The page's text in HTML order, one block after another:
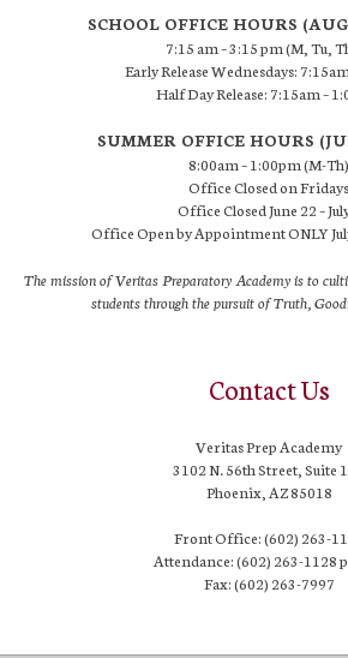
SCHOOL OFFICE HOURS
7:15 am – 3:15 pm (M, Tu,
Early Release Wednesdays:
Half Day Release: 7:15am –
SUMMER OFFICE HOURS
8:00am – 1:00pm (M-Th)
Office Closed on Fridays
Office Closed June 22 –
Office Open by Appointment ONLY
The mission of Veritas Preparatory Academy is to
students through the pursuit of Truth,
Contact Us
Veritas Prep Academy
3102 N. 56th Street, Suite
Phoenix, AZ 85018
Front Office: (602) 263-
Attendance: (602) 263-1128
Fax: (602) 263-7997